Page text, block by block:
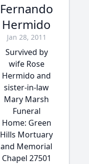
Fernando
Hermido
Jan 28, 2011
Survived by
wife Rose
Hermido and
sister-in-law
Mary Marsh
Funeral
Home: Green
Hills Mortuary
and Memorial
Chapel 27501